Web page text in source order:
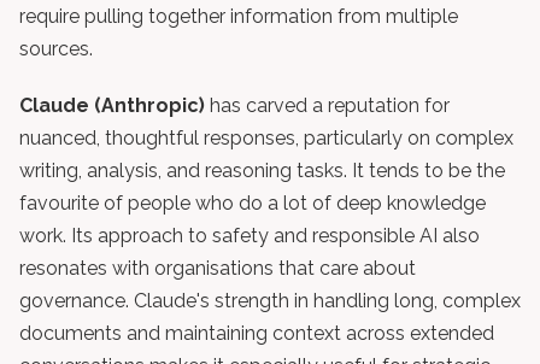
require pulling together information from multiple
sources.
Claude (Anthropic) has carved a reputation for
nuanced, thoughtful responses, particularly on complex
writing, analysis, and reasoning tasks. It tends to be the
favourite of people who do a lot of deep knowledge
work. Its approach to safety and responsible AI also
resonates with organisations that care about
governance. Claude's strength in handling long, complex
documents and maintaining context across extended